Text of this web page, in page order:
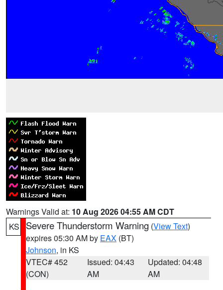
Warnings Valid at: 10 Aug 2026 04:55 AM CDT
KS
Severe Thunderstorm Warning (View Text)
expires 05:30 AM by EAX (BT)
Johnson, in KS
VTEC# 452
(CON)
Issued: 04:43
AM
Updated: 04:48
AM